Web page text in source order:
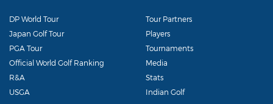
DP World Tour
Japan Golf Tour
PGA Tour
Official World Golf Ranking
R&A
USGA
Tour Partners
Players
Tournaments
Media
Stats
Indian Golf